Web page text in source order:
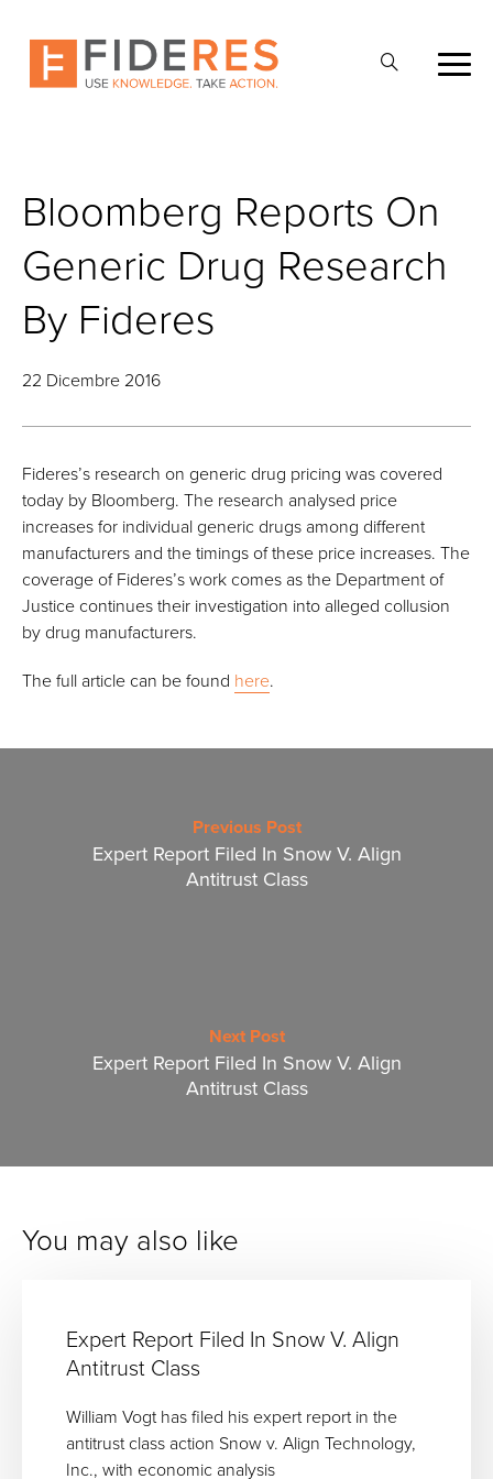
content
Bloomberg Reports On
Generic Drug Research
By Fideres
22 Dicembre 2016
Fideres’s research on generic drug pricing was covered
today by Bloomberg. The research analysed price
increases for individual generic drugs among different
manufacturers and the timings of these price increases. The
coverage of Fideres’s work comes as the Department of
Justice continues their investigation into alleged collusion
by drug manufacturers.
The full article can be found here.
Previous Post
Expert Report Filed In Snow V. Align
Antitrust Class
Next Post
Expert Report Filed In Snow V. Align
Antitrust Class
You may also like
Expert Report Filed In Snow V. Align
Antitrust Class
William Vogt has filed his expert report in the
antitrust class action Snow v. Align Technology,
Inc., with economic analysis